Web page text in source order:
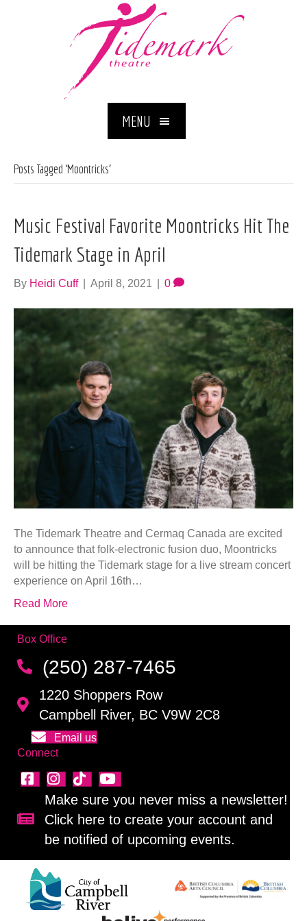
MENU
Posts Tagged ‘Moontricks’
Music Festival Favorite Moontricks Hit The
Tidemark Stage in April
By Heidi Cuff April 8, 2021 0
The Tidemark Theatre and Cermaq Canada are excited
to announce that folk-electronic fusion duo, Moontricks
will be hitting the Tidemark stage for a live stream concert
experience on April 16th…
Read More
Box Office
(250) 287-7465
1220 Shoppers Row
Campbell River, BC V9W 2C8
Email us
Connect
Sign up for our newsletter!
Make sure you never miss a newsletter!
Click here to create your account and
be notified of upcoming events.